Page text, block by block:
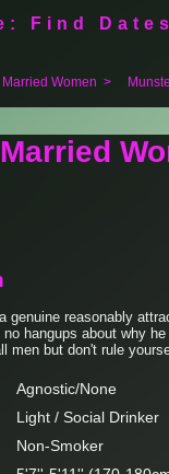
Find
Women >
a genuine reasonably
hangups about why
men but don't rule
Agnostic/None
Light / Social Drinker
Non-Smoker